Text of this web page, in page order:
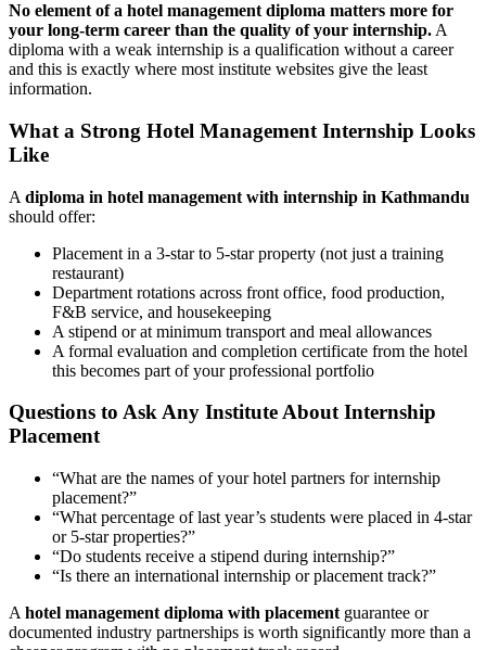
No element of a hotel management diploma matters more for
your long-term career than the quality of your internship. A
diploma with a weak internship is a qualification without a career
and this is exactly where most institute websites give the least
information.
What a Strong Hotel Management Internship Looks
Like
A diploma in hotel management with internship in Kathmandu
should offer:
Placement in a 3-star to 5-star property (not just a training
restaurant)
Department rotations across front office, food production,
F&B service, and housekeeping
A stipend or at minimum transport and meal allowances
A formal evaluation and completion certificate from the hotel
this becomes part of your professional portfolio
Questions to Ask Any Institute About Internship
Placement
“What are the names of your hotel partners for internship
placement?”
“What percentage of last year’s students were placed in 4-star
or 5-star properties?”
“Do students receive a stipend during internship?”
“Is there an international internship or placement track?”
A hotel management diploma with placement guarantee or
documented industry partnerships is worth significantly more than a